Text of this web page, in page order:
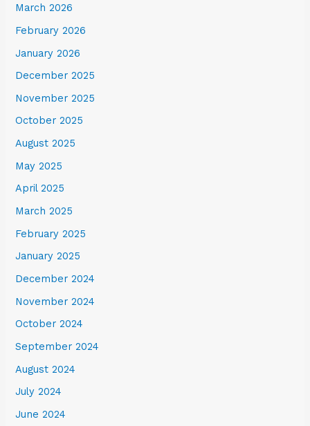
March 2026
February 2026
January 2026
December 2025
November 2025
October 2025
August 2025
May 2025
April 2025
March 2025
February 2025
January 2025
December 2024
November 2024
October 2024
September 2024
August 2024
July 2024
June 2024